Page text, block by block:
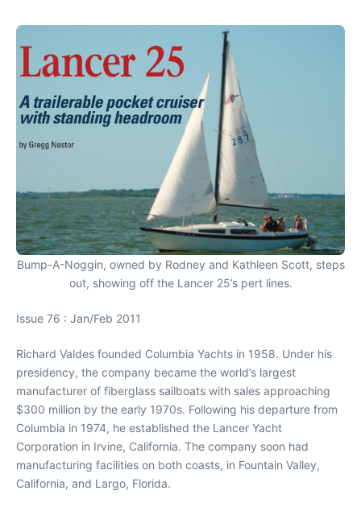
Bump-A-Noggin, owned by Rodney and Kathleen Scott, steps
out, showing off the Lancer 25’s pert lines.
Issue 76 : Jan/Feb 2011
Richard Valdes founded Columbia Yachts in 1958. Under his
presidency, the company became the world’s largest
manufacturer of fiberglass sailboats with sales approaching
$300 million by the early 1970s. Following his departure from
Columbia in 1974, he established the Lancer Yacht
Corporation in Irvine, California. The company soon had
manufacturing facilities on both coasts, in Fountain Valley,
California, and Largo, Florida.